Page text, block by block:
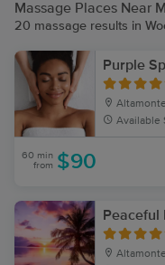
Massage Places Near
20 massage results in
Purple
Available
60 min
from $90
Peaceful